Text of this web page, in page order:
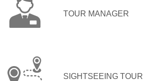
TOUR MANAGER
SIGHTSEEING TOUR